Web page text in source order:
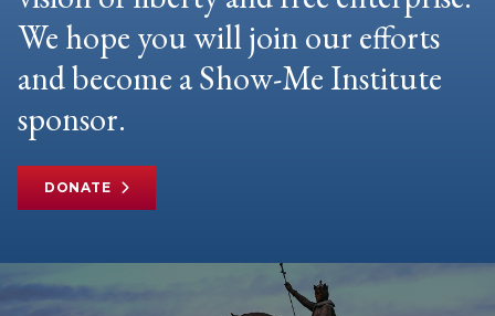
We hope you will join our efforts
and become a Show-Me Institute
sponsor.
DONATE